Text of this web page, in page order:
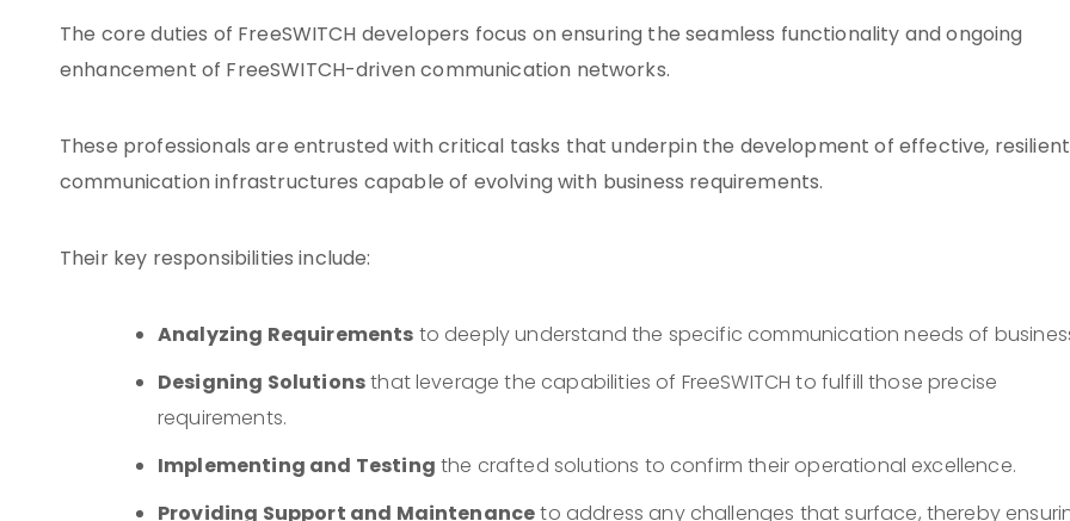
The core duties of FreeSWITCH developers focus on ensuring the seamless functionality and ongoing
enhancement of FreeSWITCH-driven communication networks.
These professionals are entrusted with critical tasks that underpin the development of effective, resilient
communication infrastructures capable of evolving with business requirements.
Their key responsibilities include:
Analyzing Requirementsto deeply understand the specific communication needs of
Designing Solutionsthat leverage the capabilities of FreeSWITCH to fulfill those precise
requirements.
Implementing and Testingthe crafted solutions to confirm their operational excellence.